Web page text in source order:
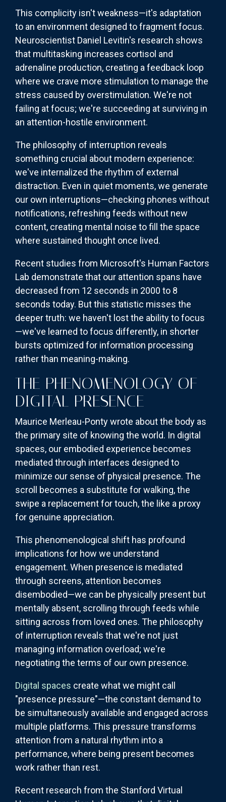
This complicity isn't weakness—it's adaptation
to an environment designed to fragment focus.
Neuroscientist Daniel Levitin's research shows
that multitasking increases cortisol and
adrenaline production, creating a feedback loop
where we crave more stimulation to manage the
stress caused by overstimulation. We're not
failing at focus; we're succeeding at surviving in
an attention-hostile environment.
The philosophy of interruption reveals
something crucial about modern experience:
we've internalized the rhythm of external
distraction. Even in quiet moments, we generate
our own interruptions—checking phones without
notifications, refreshing feeds without new
content, creating mental noise to fill the space
where sustained thought once lived.
Recent studies from Microsoft's Human Factors
Lab demonstrate that our attention spans have
decreased from 12 seconds in 2000 to 8
seconds today. But this statistic misses the
deeper truth: we haven't lost the ability to focus
—we've learned to focus differently, in shorter
bursts optimized for information processing
rather than meaning-making.
THE PHENOMENOLOGY OF
DIGITAL PRESENCE
Maurice Merleau-Ponty wrote about the body as
the primary site of knowing the world. In digital
spaces, our embodied experience becomes
mediated through interfaces designed to
minimize our sense of physical presence. The
scroll becomes a substitute for walking, the
swipe a replacement for touch, the like a proxy
for genuine appreciation.
This phenomenological shift has profound
implications for how we understand
engagement. When presence is mediated
through screens, attention becomes
disembodied—we can be physically present but
mentally absent, scrolling through feeds while
sitting across from loved ones. The philosophy
of interruption reveals that we're not just
managing information overload; we're
negotiating the terms of our own presence.
Digital spaces create what we might call
"presence pressure"—the constant demand to
be simultaneously available and engaged across
multiple platforms. This pressure transforms
attention from a natural rhythm into a
performance, where being present becomes
work rather than rest.
Recent research from the Stanford Virtual